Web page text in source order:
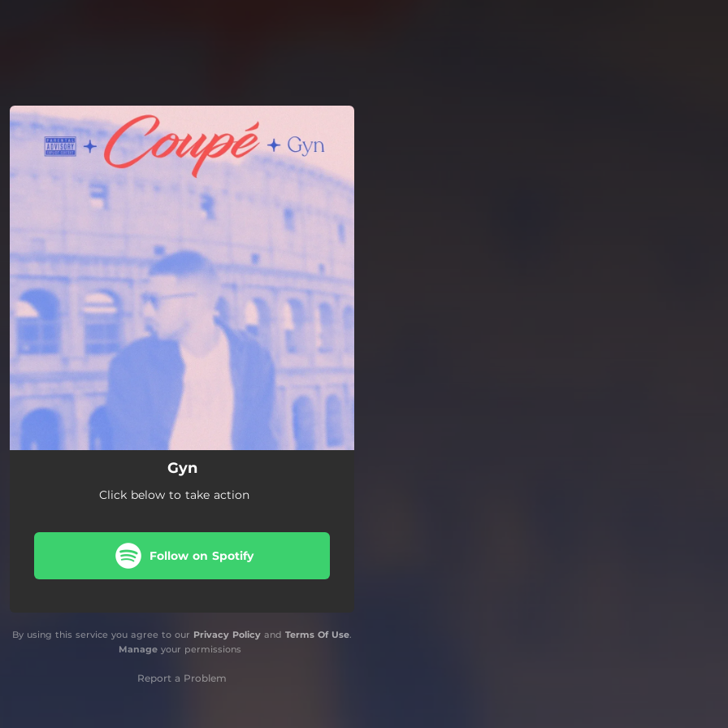
You're all set!
Gyn
Click below to take action
Follow on Spotify
By using this service you agree to our Privacy Policy and Terms Of Use.
Manageyour permissions
Report a Problem